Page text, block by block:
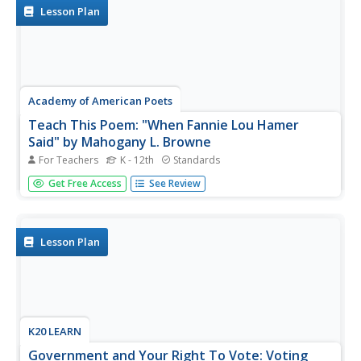
members read a...
Lesson Plan
Academy of American Poets
Teach This Poem: "When Fannie Lou Hamer
Said" by Mahogany L. Browne
For Teachers K - 12th Standards
After watching an excerpt from a video of Fannie Lou
Hamer's testimony before Congress, pupils do a close
their attention and list...
Get Free Access See Review
Lesson Plan
K20 LEARN
Government and Your Right To Vote: Voting